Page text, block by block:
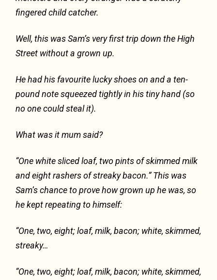
fingered child catcher.
Well, this was Sam’s very first trip down the High
Street without a grown up.
He had his favourite lucky shoes on and a ten-
pound note squeezed tightly in his tiny hand (so
no one could steal it).
What was it mum said?
“One white sliced loaf, two pints of skimmed milk
and eight rashers of streaky bacon.” This was
Sam’s chance to prove how grown up he was, so
he kept repeating to himself:
“One, two, eight; loaf, milk, bacon; white, skimmed,
streaky…
“One, two, eight; loaf, milk, bacon; white, skimmed,